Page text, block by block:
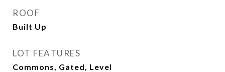
ROOF
Built Up
LOT FEATURES
Commons, Gated, Level